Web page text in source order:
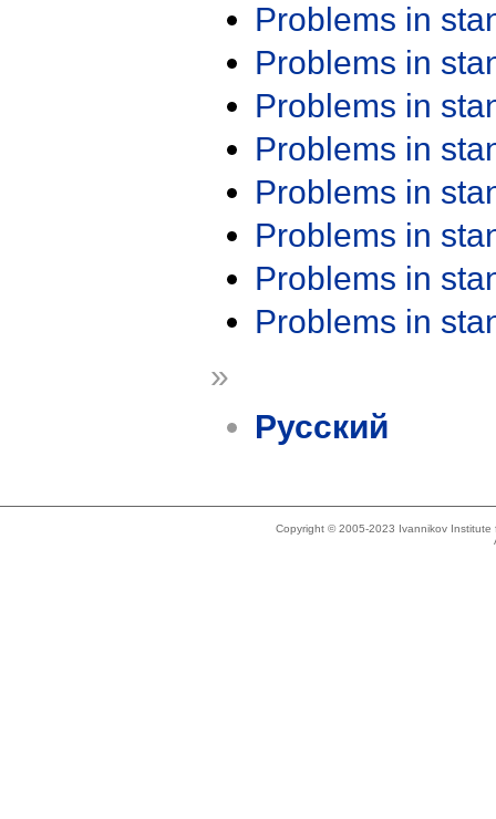
Problems in
Problems in
Problems in
Problems in
Problems in
Problems in
Problems in
Problems in
»
Русский
Copyright © 2005-2023 Ivannikov Institute